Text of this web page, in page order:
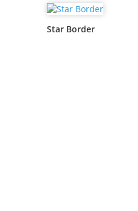
Star Border